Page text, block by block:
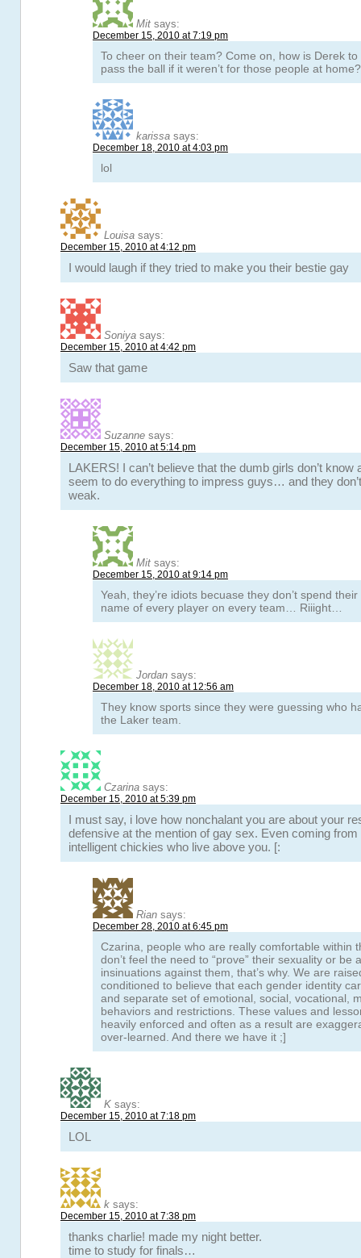
Mit says:
December 15, 2010 at 7:19 pm
To cheer on their team? Come on, how is Derek
pass the ball if it weren’t for those people at
karissa says:
December 18, 2010 at 4:03 pm
lol
Louisa says:
December 15, 2010 at 4:12 pm
I would laugh if they tried to make you their bestie gay
Soniya says:
December 15, 2010 at 4:42 pm
Saw that game
Suzanne says:
December 15, 2010 at 5:14 pm
LAKERS! I can’t believe that the dumb girls don’t know
seem to do everything to impress guys… and they
weak.
Mit says:
December 15, 2010 at 9:14 pm
Yeah, they’re idiots becuase they don’t spend
name of every player on every team… Riiight…
Jordan says:
December 18, 2010 at 12:56 am
They know sports since they were guessing who
the Laker team.
Czarina says:
December 15, 2010 at 5:39 pm
I must say, i love how nonchalant you are about your
defensive at the mention of gay sex. Even coming
intelligent chickies who live above you. [:
Rian says:
December 28, 2010 at 6:45 pm
Czarina, people who are really comfortable within
don’t feel the need to “prove” their sexuality or be
insinuations against them, that’s why. We are
conditioned to believe that each gender identity
and separate set of emotional, social, vocational,
behaviors and restrictions. These values and
heavily enforced and often as a result are
over-learned. And there we have it ;]
K says:
December 15, 2010 at 7:18 pm
LOL
k says:
December 15, 2010 at 7:38 pm
thanks charlie! made my night better.
time to study for finals…